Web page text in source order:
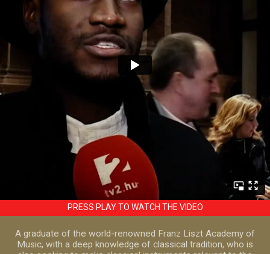
PRESS PLAY TO WATCH THE VIDEO
A graduate of the world-renowned Franz Liszt Academy of
Music, with a deep knowledge of classical tradition, who is